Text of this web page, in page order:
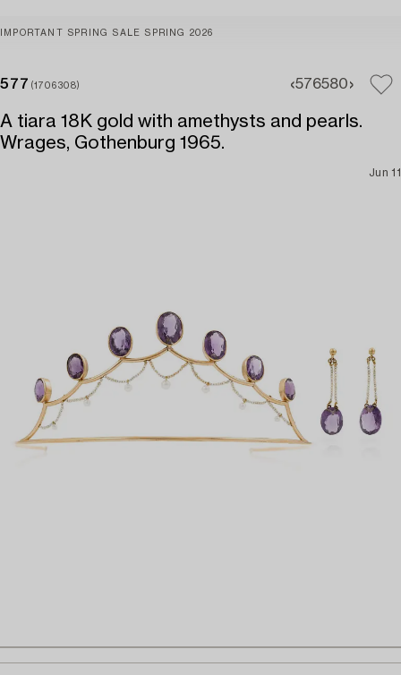
IMPORTANT SPRING SALE SPRING 2026
577 (1706308) 576580
A tiara 18K gold with amethysts and pearls.
Wrages, Gothenburg 1965.
Jun 11